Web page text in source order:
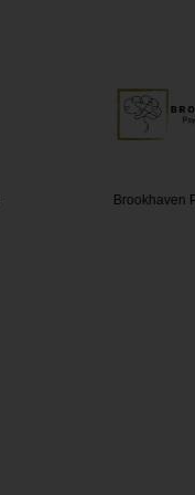
Brookhaven